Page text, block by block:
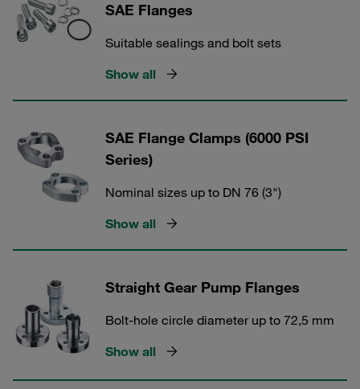
SAE Flanges
Suitable sealings and bolt sets
Show all
SAE Flange Clamps (6000 PSI
Series)
Nominal sizes up to DN 76 (3")
Show all
Straight Gear Pump Flanges
Bolt-hole circle diameter up to 72,5 mm
Show all